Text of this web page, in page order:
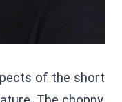
of the short